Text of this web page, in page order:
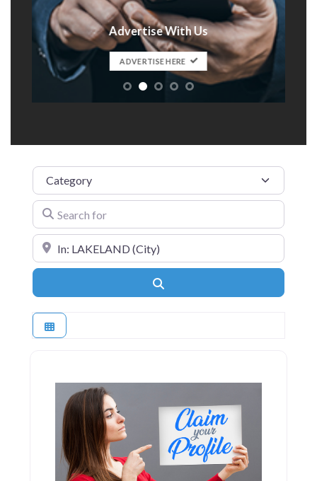
Advertise With Us
ADVERTISE HERE
Category
Search for
Near